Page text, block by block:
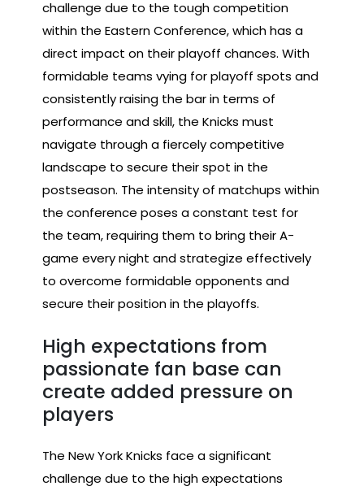
challenge due to the tough competition
within the Eastern Conference, which has a
direct impact on their playoff chances. With
formidable teams vying for playoff spots and
consistently raising the bar in terms of
performance and skill, the Knicks must
navigate through a fiercely competitive
landscape to secure their spot in the
postseason. The intensity of matchups within
the conference poses a constant test for
the team, requiring them to bring their A-
game every night and strategize effectively
to overcome formidable opponents and
secure their position in the playoffs.
High expectations from
passionate fan base can
create added pressure on
players
The New York Knicks face a significant
challenge due to the high expectations